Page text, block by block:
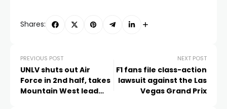
Shares:
PREVIOUS POST
UNLV shuts out Air
Force in 2nd half, takes
Mountain West lead
NEXT POST
F1 fans file class-action
lawsuit against the Las
Vegas Grand Prix